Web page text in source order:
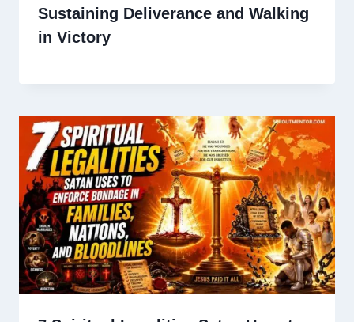
Sustaining Deliverance and Walking
in Victory